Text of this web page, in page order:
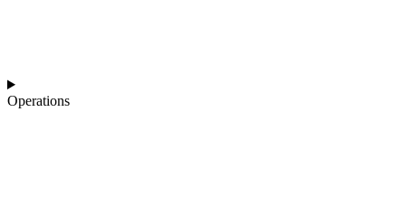
Operations